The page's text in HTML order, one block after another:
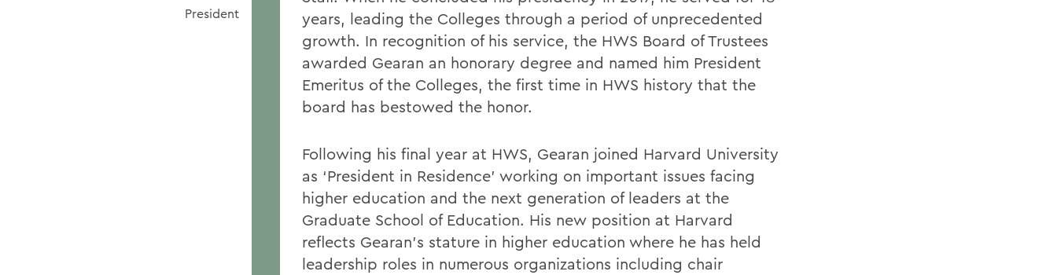
President
years, leading the Colleges through a period of unprecedented
growth. In recognition of his service, the HWS Board of Trustees
awarded Gearan an honorary degree and named him President
Emeritus of the Colleges, the first time in HWS history that the
board has bestowed the honor.
Following his final year at HWS, Gearan joined Harvard University
as ‘President in Residence’ working on important issues facing
higher education and the next generation of leaders at the
Graduate School of Education. His new position at Harvard
reflects Gearan’s stature in higher education where he has held
leadership roles in numerous organizations including chair